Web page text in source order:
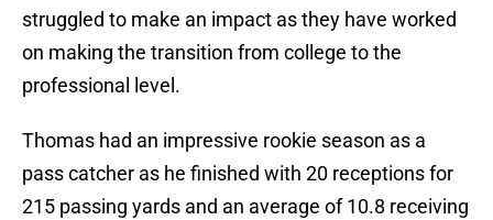
struggled to make an impact as they have worked
on making the transition from college to the
professional level.
Thomas had an impressive rookie season as a
pass catcher as he finished with 20 receptions for
215 passing yards and an average of 10.8 receiving